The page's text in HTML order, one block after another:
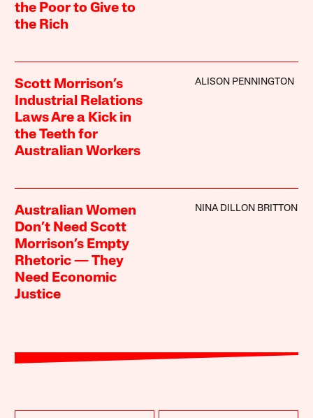
the Poor to Give to
the Rich
Scott Morrison’s
Industrial Relations
Laws Are a Kick in
the Teeth for
Australian Workers
ALISON PENNINGTON
Australian Women
Don’t Need Scott
Morrison’s Empty
Rhetoric — They
Need Economic
Justice
NINA DILLON BRITTON